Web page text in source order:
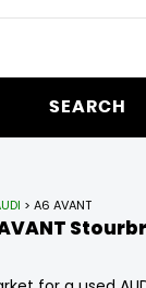
SEARCH
> A6 AVANT